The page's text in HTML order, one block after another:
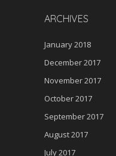
ARCHIVES
January 2018
December 2017
November 2017
October 2017
September 2017
August 2017
July 2017